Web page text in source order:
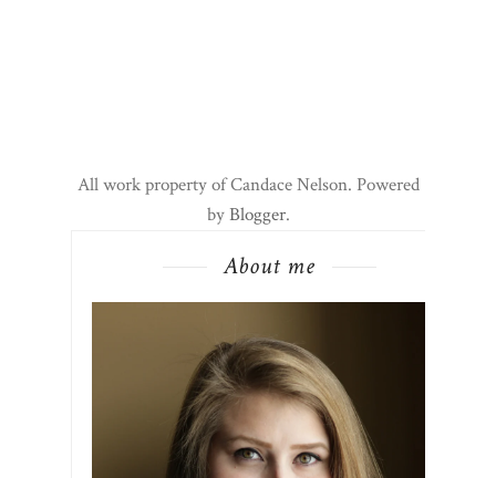
All work property of Candace Nelson. Powered
byBlogger.
About me